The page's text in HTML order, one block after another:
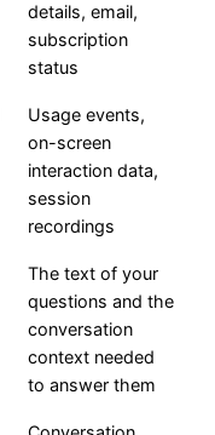
details, email,
subscription
status
Usage events,
on-screen
interaction data,
session
recordings
The text of your
questions and the
conversation
context needed
to answer them